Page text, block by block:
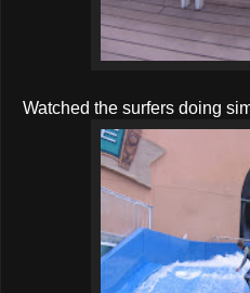
Watched the surfers doing